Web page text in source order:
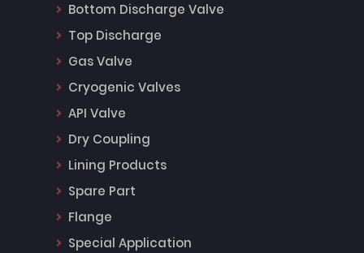
Bottom Discharge Valve
Top Discharge
Gas Valve
Cryogenic Valves
API Valve
Dry Coupling
Lining Products
Spare Part
Flange
Special Application